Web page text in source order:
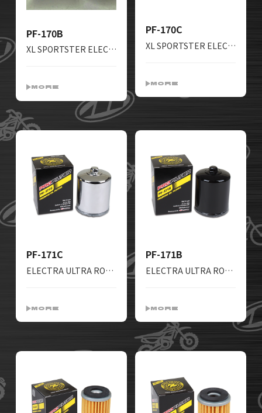
PF-170B
XL SPORTSTER ELECTRAGLIDE ROADKING SOFTAIL FATBOY TOURGLIDE ROADGLIDE LOWRIDER SUPERGLIDE
MORE
PF-170C
XL SPORTSTER ELECTRAGLIDE ROADKING SOFTAIL FATBOY TOURGLIDE ROADGLIDE LOWRIDER SUPERGLIDE
MORE
PF-171C
ELECTRA ULTRA ROADKING SCREAMIN STREETGLIDE FREEWHEELER HERITAGE FATBOY DYNA BLACKLINE BREAKOUT NIGHTTRAIN
MORE
PF-171B
ELECTRA ULTRA ROADKING SCREAMIN STREETGLIDE FREEWHEELER HERITAGE FATBOY DYNA BLACKLINE BREAKOUT NIGHTTRAIN
MORE